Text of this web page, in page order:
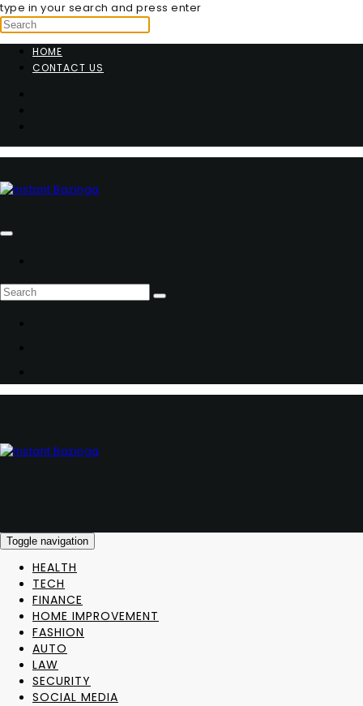
type in your search and press enter
HOME
CONTACT US
Toggle navigation
HEALTH
TECH
FINANCE
HOME IMPROVEMENT
FASHION
AUTO
LAW
SECURITY
SOCIAL MEDIA